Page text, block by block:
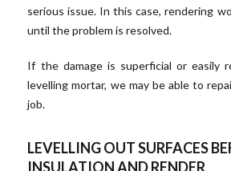
serious issue. In this case, rendering
until the problem is resolved.
If the damage is superficial or easily
levelling mortar, we may be able to
job.
LEVELLING OUT SURFACES
INSULATION AND RENDER